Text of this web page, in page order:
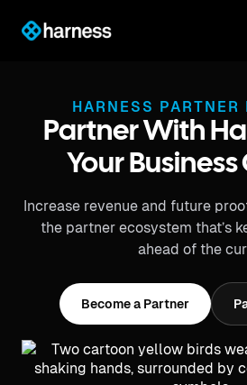
HARNESS PARTNER
Partner With
Your
Increase revenue and future
the partner ecosystem that’s
ahead of the
Become a Partner